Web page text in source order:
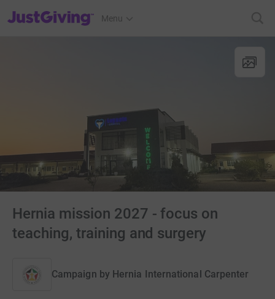
JustGiving’s homepage
Menu
Hernia mission 2027 - focus on
teaching, training and surgery
Campaign by Hernia International Carpenter